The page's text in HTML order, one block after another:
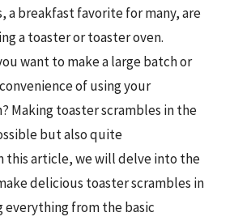
a breakfast favorite for many, are
a toaster or toaster oven.
want to make a large batch or
of using your
Making toaster scrambles in the
but also quite
this article, we will delve into the
delicious toaster scrambles in
everything from the basic